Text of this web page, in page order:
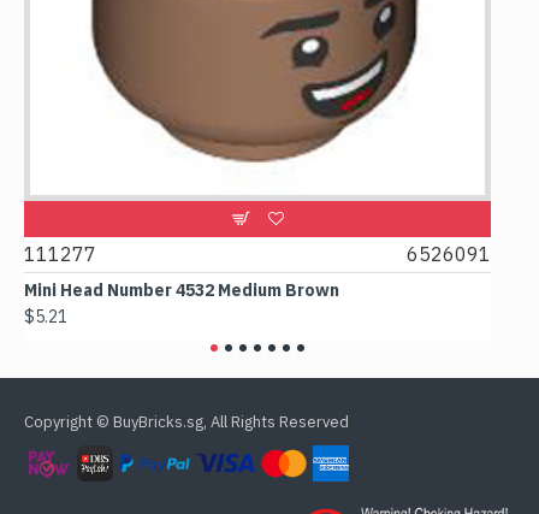
111277 6526091
Mini Head Number 4532 Medium Brown
$5.21
Copyright © BuyBricks.sg, All Rights Reserved